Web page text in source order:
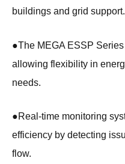
buildings and grid support.
●The MEGA ESSP
allowing flexibility in
needs.
●Real-time monitoring
efficiency by detecting
flow.